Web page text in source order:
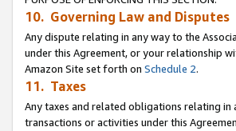
10. Governing Law and Disputes
Any dispute relating in any way to the
under this Agreement, or your relationship
Amazon Site set forth on Schedule 2.
11. Taxes
Any taxes and related obligations relating in
transactions or activities under this